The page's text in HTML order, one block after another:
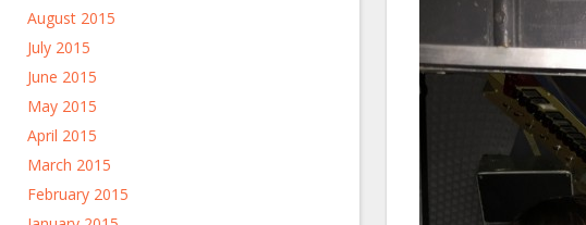
August 2015
July 2015
June 2015
May 2015
April 2015
March 2015
February 2015